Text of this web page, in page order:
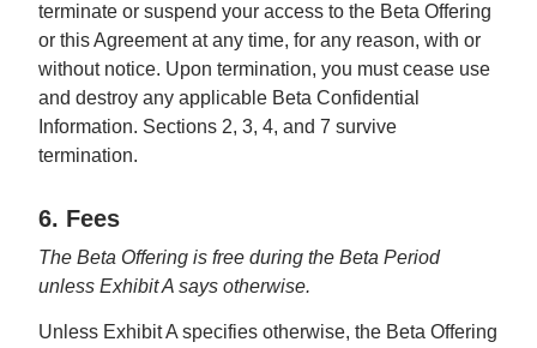
terminate or suspend your access to the Beta Offering
or this Agreement at any time, for any reason, with or
without notice. Upon termination, you must cease use
and destroy any applicable Beta Confidential
Information. Sections 2, 3, 4, and 7 survive
termination.
6. Fees
The Beta Offering is free during the Beta Period
unless Exhibit A says otherwise.
Unless Exhibit A specifies otherwise, the Beta Offering